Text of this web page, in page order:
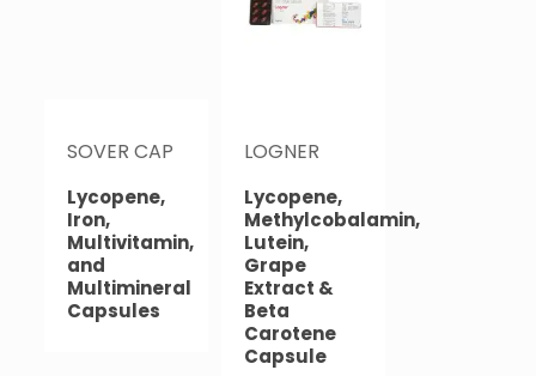
Lycopene,
Iron,
Multivitamin,
and
Multimineral
Capsules
SOVER CAP
Lycopene,
Methylcobalamin,
Lutein,
Grape
Extract &
Beta
Carotene
Capsule
LOGNER